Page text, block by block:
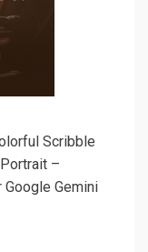
Scribble
–
Gemini